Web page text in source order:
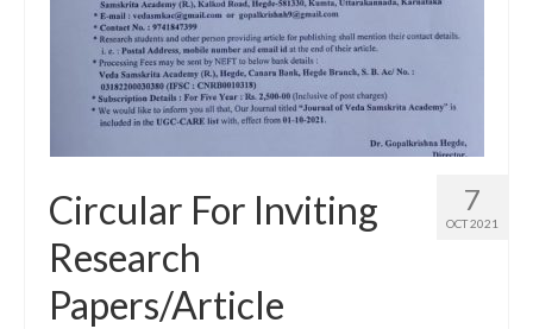
7
OCT 2021
Circular For Inviting
Research
Papers/Article